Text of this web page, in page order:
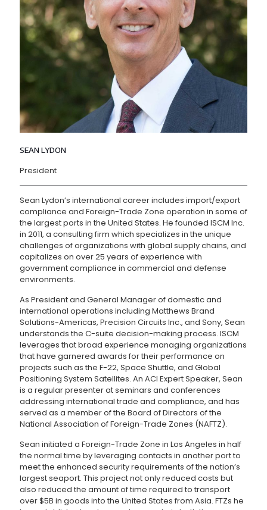
SEAN LYDON
President
Sean Lydon’s international career includes import/export
compliance and Foreign-Trade Zone operation in some of
the largest ports in the United States. He founded ISCM Inc.
in 2011, a consulting firm which specializes in the unique
challenges of organizations with global supply chains, and
capitalizes on over 25 years of experience with
government compliance in commercial and defense
environments.
As President and General Manager of domestic and
international operations including Matthews Brand
Solutions-Americas, Precision Circuits Inc., and Sony, Sean
understands the C-suite decision-making process. ISCM
leverages that broad experience managing organizations
that have garnered awards for their performance on
projects such as the F-22, Space Shuttle, and Global
Positioning System Satellites. An ACI Expert Speaker, Sean
is a regular presenter at seminars and conferences
addressing international trade and compliance, and has
served as a member of the Board of Directors of the
National Association of Foreign-Trade Zones (NAFTZ).
Sean initiated a Foreign-Trade Zone in Los Angeles in half
the normal time by leveraging contacts in another port to
meet the enhanced security requirements of the nation’s
largest seaport. This project not only reduced costs but
also reduced the amount of time required to transport
over $5B in goods into the United States from Asia. FTZs he